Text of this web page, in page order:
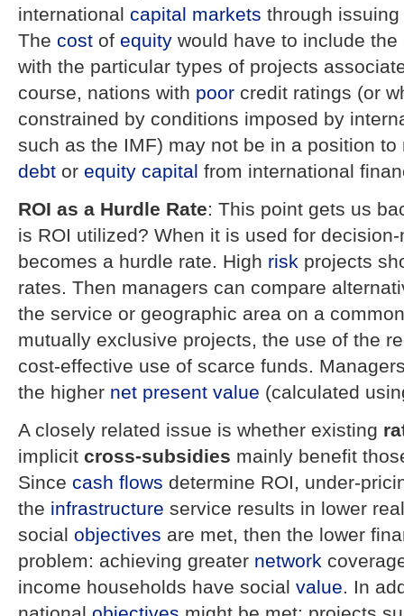
international capital markets through issuing
The cost of equity would have to include
with the particular types of projects
course, nations with poor credit ratings (or
constrained by conditions imposed by
such as the IMF) may not be in a position to
debt or equity capital from international
ROI as a Hurdle Rate: This point gets us
is ROI utilized? When it is used for
becomes a hurdle rate. High risk projects
rates. Then managers can compare
the service or geographic area on a
mutually exclusive projects, the use of the
cost-effective use of scarce funds.
the higher net present value (calculated
A closely related issue is whether existing
implicit cross-subsidies mainly benefit
Since cash flows determine ROI, under-
the infrastructure service results in lower
social objectives are met, then the lower
problem: achieving greater network
income households have social value. In